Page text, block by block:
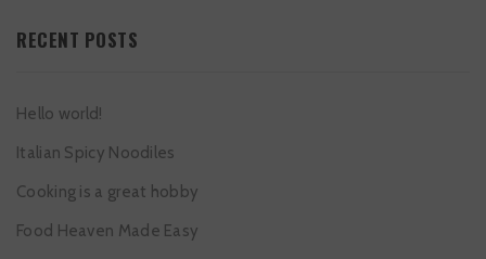
RECENT POSTS
Hello world!
Italian Spicy Noodiles
Cooking is a great hobby
Food Heaven Made Easy